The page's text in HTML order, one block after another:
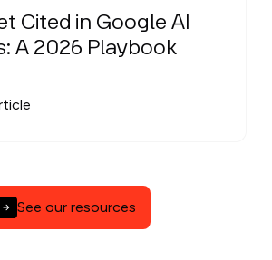
Cited in Google AI
A 2026 Playbook
See our resources